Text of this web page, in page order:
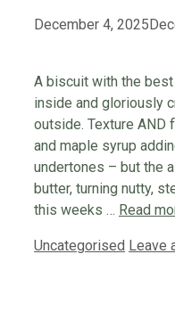
December 4, 2025
A biscuit with the
inside and gloriously
outside. Texture AND
and maple syrup
undertones – but the
butter, turning nutty,
this weeks … Read
Categories
Uncategorised Leave